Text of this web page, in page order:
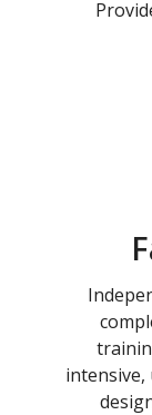
intensive,